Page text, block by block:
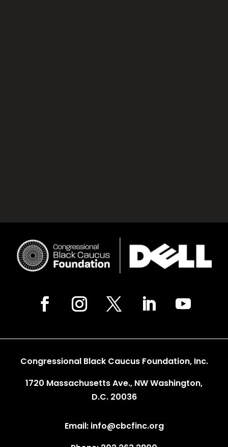
Congressional Black Caucus Foundation, Inc.
1720 Massachusetts Ave., NW Washington,
D.C. 20036
Email: info@cbcfinc.org